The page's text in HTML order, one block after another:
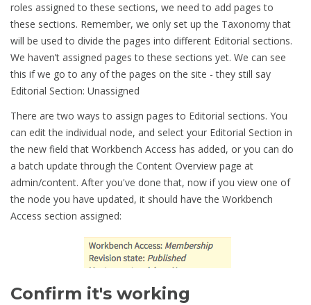
roles assigned to these sections, we need to add pages to
these sections. Remember, we only set up the Taxonomy that
will be used to divide the pages into different Editorial sections.
We haven’t assigned pages to these sections yet. We can see
this if we go to any of the pages on the site - they still say
Editorial Section: Unassigned
There are two ways to assign pages to Editorial sections. You
can edit the individual node, and select your Editorial Section in
the new field that Workbench Access has added, or you can do
a batch update through the Content Overview page at
admin/content. After you've done that, now if you view one of
the node you have updated, it should have the Workbench
Access section assigned:
Confirm it's working